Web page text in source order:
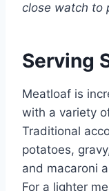
close watch to
Serving
Meatloaf is
with a variety
Traditional
potatoes,
and macaroni
For a lighter